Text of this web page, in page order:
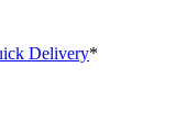
Delivery*